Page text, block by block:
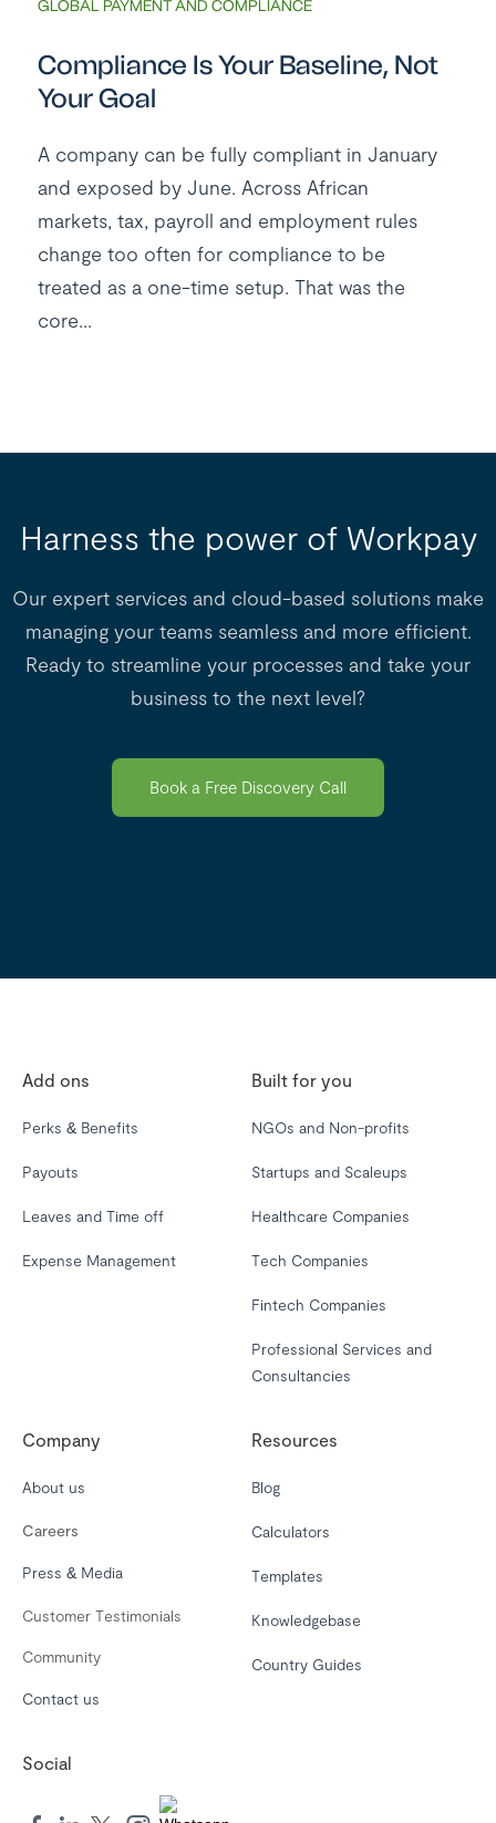
GLOBAL PAYMENT AND COMPLIANCE
Compliance Is Your Baseline, Not
Your Goal
A company can be fully compliant in January
and exposed by June. Across African
markets, tax, payroll and employment rules
change too often for compliance to be
treated as a one-time setup. That was the
core...
Harness the power of Workpay
Our expert services and cloud-based solutions make
managing your teams seamless and more efficient.
Ready to streamline your processes and take your
business to the next level?
Book a Free Discovery Call
Add ons
Perks & Benefits
Payouts
Leaves and Time off
Expense Management
Built for you
NGOs and Non-profits
Startups and Scaleups
Healthcare Companies
Tech Companies
Fintech Companies
Professional Services and
Consultancies
Company
About us
Careers
Press & Media
Customer Testimonials
Community
Contact us
Resources
Blog
Calculators
Templates
Knowledgebase
Country Guides
Social